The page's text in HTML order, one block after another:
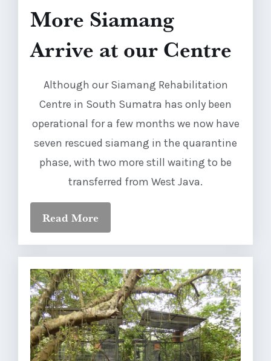
More Siamang
Arrive at our Centre
Although our Siamang Rehabilitation
Centre in South Sumatra has only been
operational for a few months we now have
seven rescued siamang in the quarantine
phase, with two more still waiting to be
transferred from West Java.
Read More